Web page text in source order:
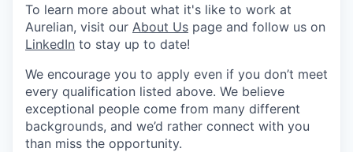
To learn more about what it's like to work at
Aurelian, visit our About Us page and follow us on
LinkedIn to stay up to date!
We encourage you to apply even if you don’t meet
every qualification listed above. We believe
exceptional people come from many different
backgrounds, and we’d rather connect with you
than miss the opportunity.